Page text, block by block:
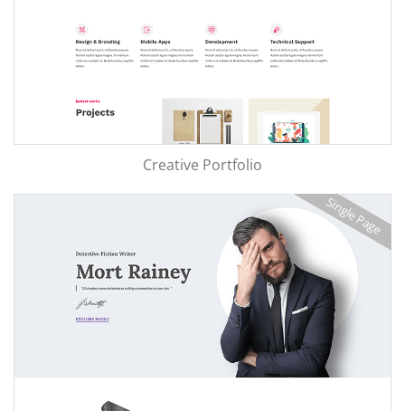
Creative Portfolio
Single Page